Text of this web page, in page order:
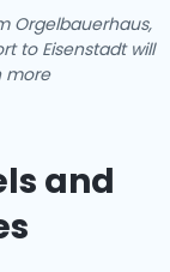
Orgelbauerhaus,
to Eisenstadt will
more
and